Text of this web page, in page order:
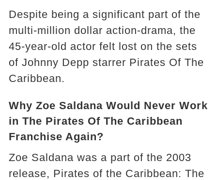
Despite being a significant part of the
multi-million dollar action-drama, the
45-year-old actor felt lost on the sets
of Johnny Depp starrer Pirates Of The
Caribbean.
Why Zoe Saldana Would Never Work
in The Pirates Of The Caribbean
Franchise Again?
Zoe Saldana was a part of the 2003
release, Pirates of the Caribbean: The